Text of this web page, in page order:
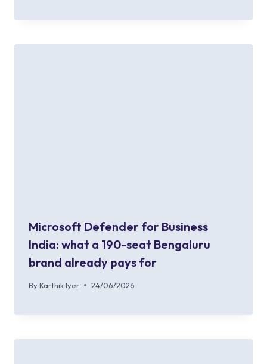
Microsoft Defender for Business
India: what a 190-seat Bengaluru
brand already pays for
By Karthik Iyer 24/06/2026